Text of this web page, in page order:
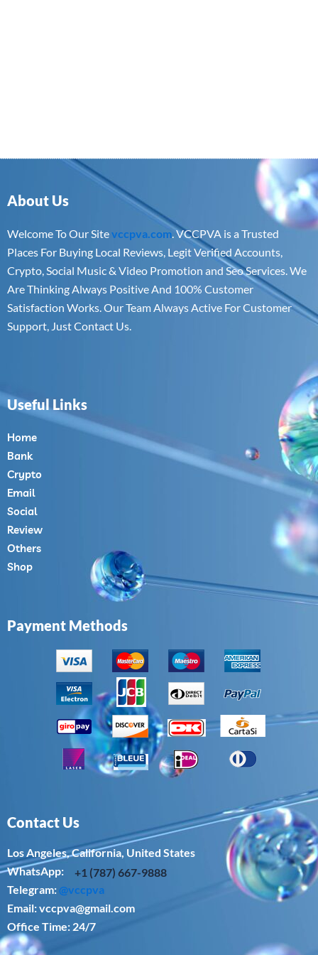
About Us
Welcome To Our Sitevccpva.com. VCCPVA is a Trusted
Places For Buying Local Reviews, Legit Verified Accounts,
Crypto, Social Music & Video Promotion and Seo Services. We
Are Thinking Always Positive And 100% Customer
Satisfaction Works. Our Team Always Active For Customer
Support, Just Contact Us.
Useful Links
Home
Bank
Crypto
Email
Social
Review
Others
Shop
Payment Methods
Contact Us
Los Angeles, California, United States
WhatsApp: ‪
+1 (787) 667-9888
Telegram:@vccpva
Email:vccpva@gmail.com
Office Time: 24/7